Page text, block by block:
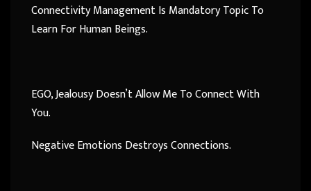
Connectivity Management Is Mandatory Topic To
Learn For Human Beings.
EGO, Jealousy Doesn’t Allow Me To Connect With
You.
Negative Emotions Destroys Connections.